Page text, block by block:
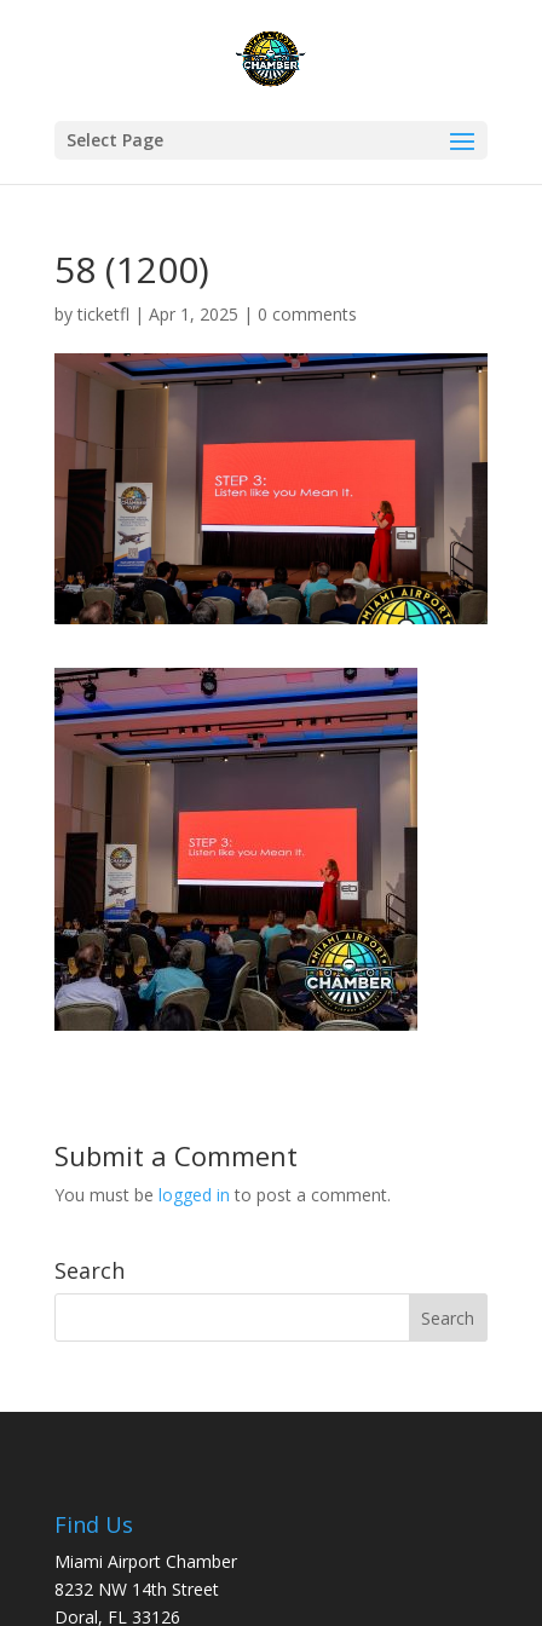
Select Page
58 (1200)
byticketfl | Apr 1, 2025 | 0 comments
Submit a Comment
You must be logged in to post a comment.
Search
Find Us
Miami Airport Chamber
8232 NW 14th Street
Doral, FL 33126